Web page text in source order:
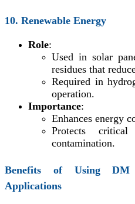
10. Renewable Energy
Role:
Used in solar
residues that
Required in
operation.
Importance:
Enhances energy
Protects
contamination.
Benefits of Using
Applications